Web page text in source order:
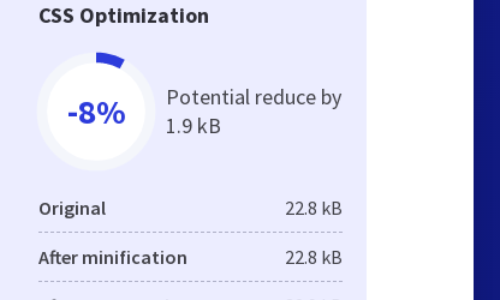
CSS Optimization
-8%
Potential reduce by
1.9 kB
Original 22.8 kB
After minification 22.8 kB